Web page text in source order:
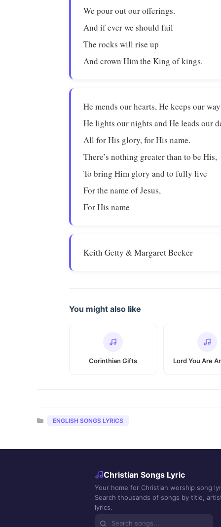
We pour out our offerings.
And if ever we should fail
The rocks will rise up
And crown Him the King of kings.
He mends our hearts, He keeps our
He lights our nights and He leads our
All for His glory, for His name.
There’s nothing greater than to be His,
To bring Him glory and to fully live
For the name of Jesus,
For His name
Keith Getty & Margaret Becker
You might also like
Corinthian Gifts Lord You Are
Categories
ENGLISH SONGS LYRICS
Christian Songs Lyric
Your home for Christian worship song
Search thousands of songs by title,
lyrics.